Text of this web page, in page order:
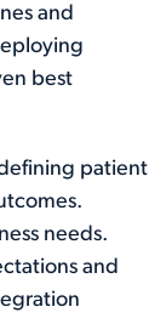
and
best
patient
needs.
and